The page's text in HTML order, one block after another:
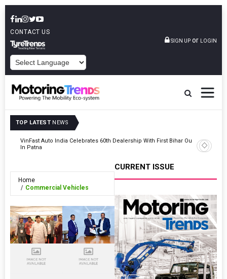
CONTACT US
SIGN UP or LOGIN
TOP LATEST NEWS
VinFast Auto India Celebrates 60th Dealership With First Bihar Outlet
In Patna
Tata
Edition
Home
Commercial Vehicles
CURRENT ISSUE